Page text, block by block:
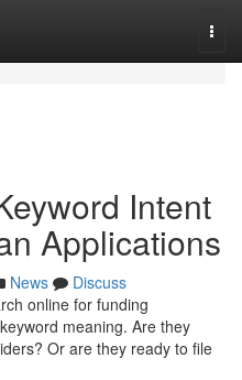
Intent
Applications
News
Discuss
online for funding
meaning. Are they
Or are they ready to file